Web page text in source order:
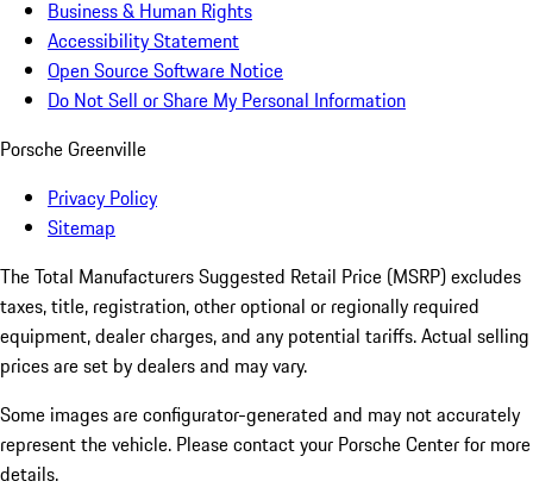
Business & Human Rights
Accessibility Statement
Open Source Software Notice
Do Not Sell or Share My Personal Information
Porsche Greenville
Privacy Policy
Sitemap
The Total Manufacturers Suggested Retail Price (MSRP) excludes
taxes, title, registration, other optional or regionally required
equipment, dealer charges, and any potential tariffs. Actual selling
prices are set by dealers and may vary.
Some images are configurator-generated and may not accurately
represent the vehicle. Please contact your Porsche Center for more
details.